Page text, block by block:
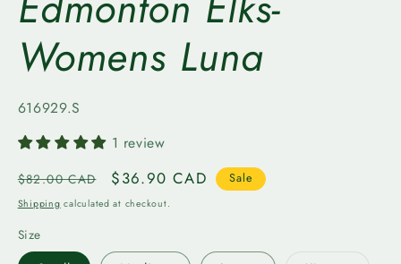
Womens Luna
SKU:
616929.S
1 review
Regular
price
$82.00 CAD
Sale
price
$36.90 CAD Sale
Shipping calculated at checkout.
Size